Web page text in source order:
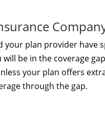
your plan provider have
be in the coverage
your plan offers
through the gap.